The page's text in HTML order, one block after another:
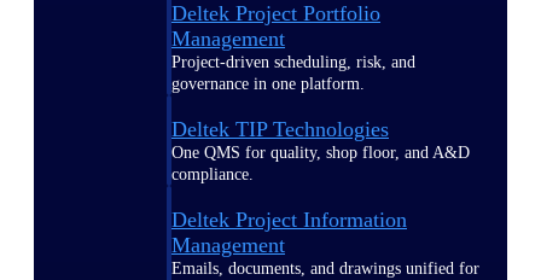
Deltek Project Portfolio
Management
Project-driven scheduling, risk, and
governance in one platform.
Deltek TIP Technologies
One QMS for quality, shop floor, and A&D
compliance.
Deltek Project Information
Management
Emails, documents, and drawings unified for